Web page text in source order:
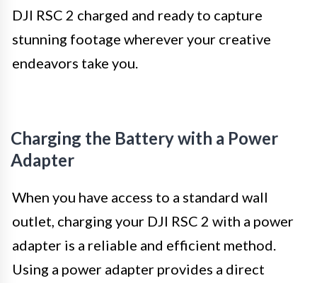
DJI RSC 2 charged and ready to capture
stunning footage wherever your creative
endeavors take you.
Charging the Battery with a Power
Adapter
When you have access to a standard wall
outlet, charging your DJI RSC 2 with a power
adapter is a reliable and efficient method.
Using a power adapter provides a direct